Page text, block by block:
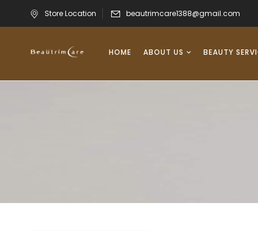
Store Location beautrimcare1388@gmail.com
HOME ABOUT US BEAUTY